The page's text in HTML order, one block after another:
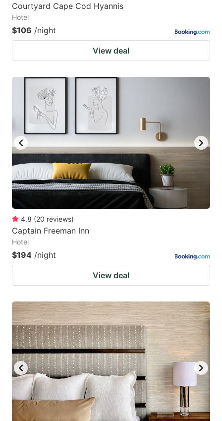
Courtyard Cape Cod Hyannis
Hotel
$106 /night
View deal
4.8 (20 reviews)
Captain Freeman Inn
Hotel
$194 /night
View deal